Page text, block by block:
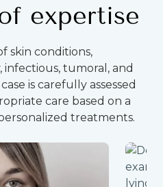
expertise
skin conditions,
tumoral, and
is carefully assessed
care based on a
treatments.